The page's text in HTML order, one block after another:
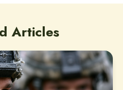
Articles